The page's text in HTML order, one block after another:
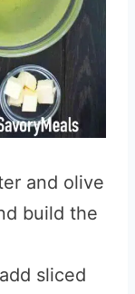
and olive
build the
sliced